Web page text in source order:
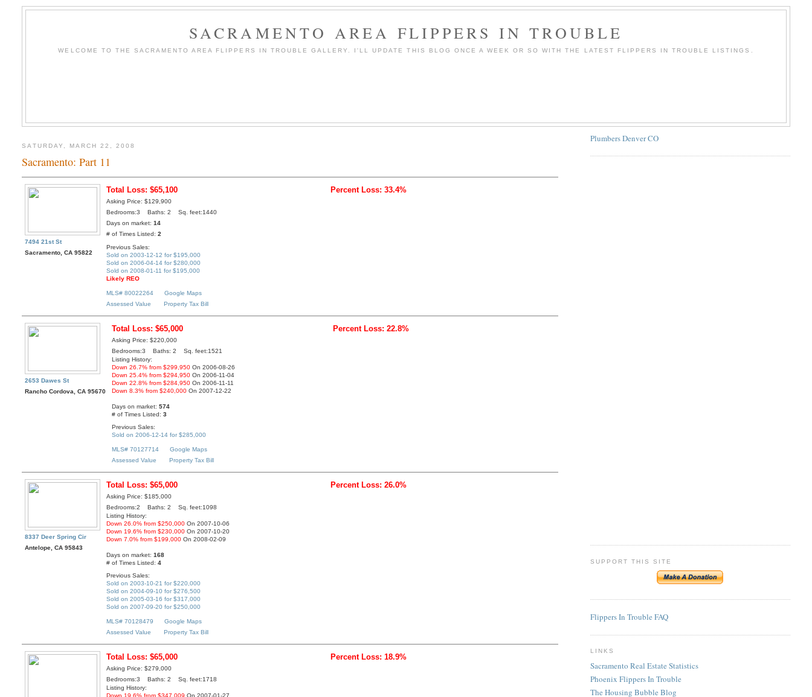
SACRAMENTO AREA FLIPPERS IN TROUBLE
WELCOME TO THE SACRAMENTO AREA FLIPPERS IN TROUBLE GALLERY. I'LL UPDATE THIS BLOG ONCE A WEEK OR SO WITH THE LATEST FLIPPERS IN TROUBLE LISTINGS.
SATURDAY, MARCH 22, 2008
Sacramento: Part 11
7494 21st St
Sacramento, CA 95822
Total Loss: $65,100 Percent Loss: 33.4%
Asking Price: $129,900
Bedrooms:3 Baths: 2 Sq. feet:1440
Days on market:14
# of Times Listed:2
Previous Sales:
Sold on 2003-12-12 for $195,000
Sold on 2006-04-14 for $280,000
Sold on 2008-01-11 for $195,000
Likely REO
MLS# 80022264
Google Maps
Assessed Value
Property Tax Bill
2653 Dawes St
Rancho Cordova, CA 95670
Total Loss: $65,000 Percent Loss: 22.8%
Asking Price: $220,000
Bedrooms:3 Baths: 2 Sq. feet:1521
Listing History:
Down 26.7% from $299,950 On 2006-08-26
Down 25.4% from $294,950 On 2006-11-04
Down 22.8% from $284,950 On 2006-11-11
Down 8.3% from $240,000 On 2007-12-22
Days on market:574
# of Times Listed:3
Previous Sales:
Sold on 2006-12-14 for $285,000
MLS# 70127714
Google Maps
Assessed Value
Property Tax Bill
8337 Deer Spring Cir
Antelope, CA 95843
Total Loss: $65,000 Percent Loss: 26.0%
Asking Price: $185,000
Bedrooms:2 Baths: 2 Sq. feet:1098
Listing History:
Down 26.0% from $250,000 On 2007-10-06
Down 19.6% from $230,000 On 2007-10-20
Down 7.0% from $199,000 On 2008-02-09
Days on market:168
# of Times Listed:4
Previous Sales:
Sold on 2003-10-21 for $220,000
Sold on 2004-09-10 for $276,500
Sold on 2005-03-16 for $317,000
Sold on 2007-09-20 for $250,000
MLS# 70128479
Google Maps
Assessed Value
Property Tax Bill
Total Loss: $65,000 Percent Loss: 18.9%
Asking Price: $279,000
Bedrooms:3 Baths: 2 Sq. feet:1718
Listing History:
Down 19.6% from $347,009 On 2007-01-27
Plumbers Denver CO
SUPPORT THIS SITE
Flippers In Trouble FAQ
LINKS
Sacramento Real Estate Statistics
Phoenix Flippers In Trouble
The Housing Bubble Blog